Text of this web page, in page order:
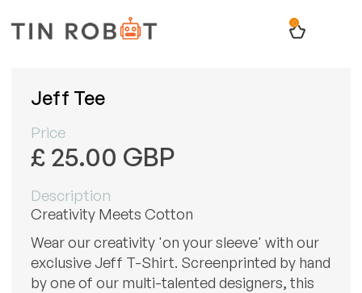
0
Jeff Tee
Price
£ 25.00 GBP
Description
Creativity Meets Cotton
Wear our creativity 'on your sleeve' with our
exclusive Jeff T-Shirt. Screenprinted by hand
by one of our multi-talented designers, this